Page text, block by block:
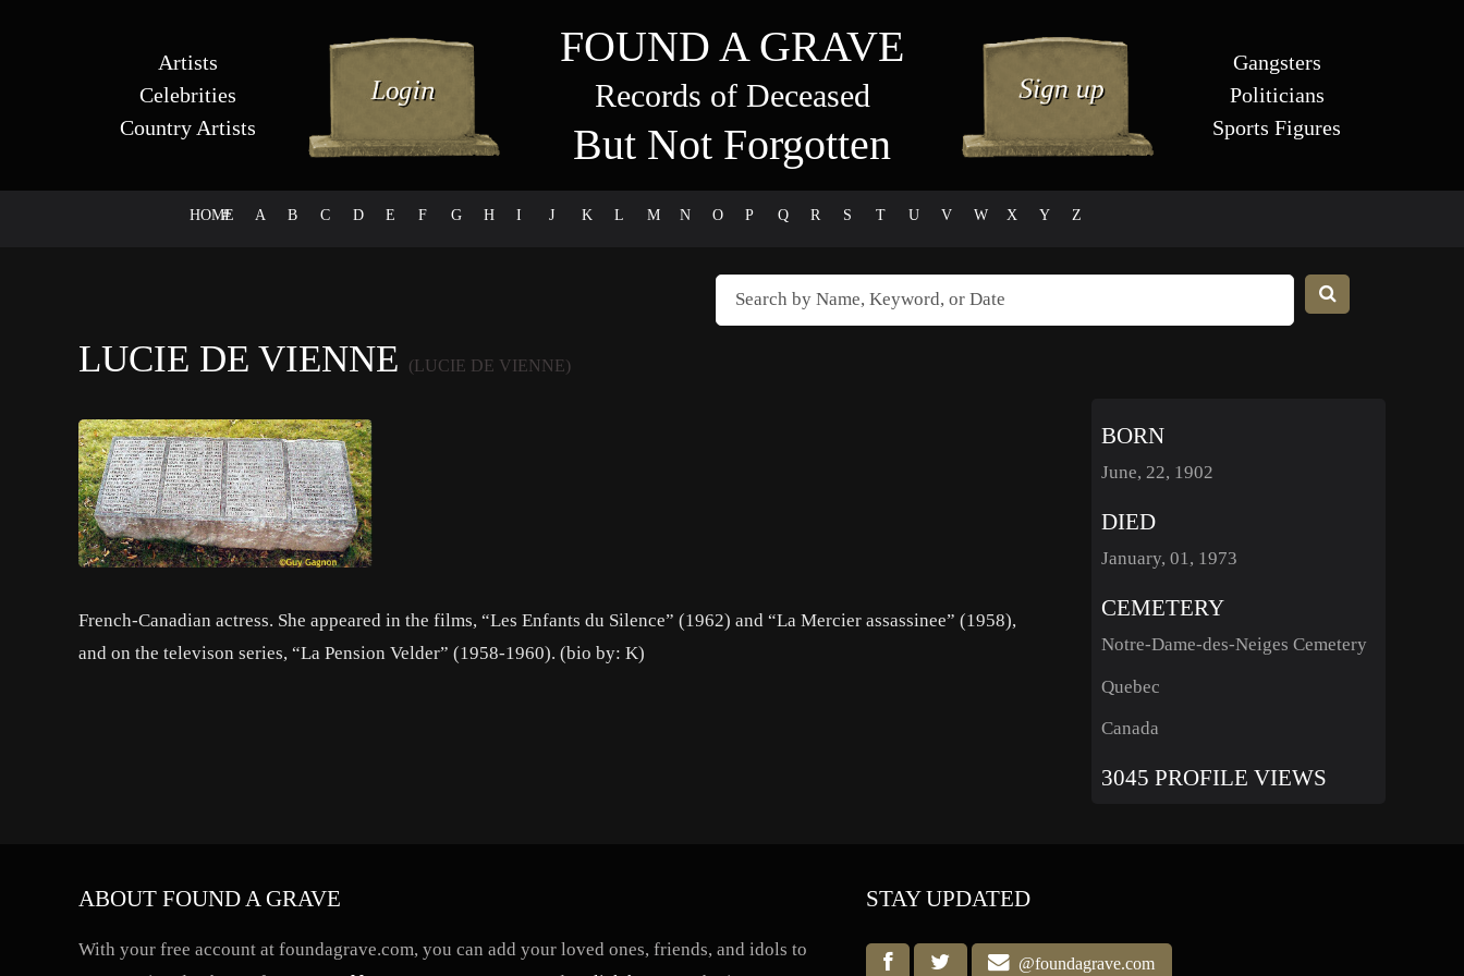
Artists
Celebrities
Country Artists
FOUND A GRAVE
Records of Deceased
But Not Forgotten
Gangsters
Politicians
Sports Figures
HOME
# A B C D E F G H I J K L M N O P Q R S T U V W X Y Z
LUCIE DE VIENNE (LUCIE DE VIENNE)
French-Canadian actress. She appeared in the films, “Les Enfants du Silence” (1962) and “La Mercier assassinee” (1958),
and on the televison series, “La Pension Velder” (1958-1960). (bio by: K)
BORN
June, 22, 1902
DIED
January, 01, 1973
CEMETERY
Notre-Dame-des-Neiges Cemetery
Quebec
Canada
3045 PROFILE VIEWS
ABOUT FOUND A GRAVE
With your free account at foundagrave.com, you can add your loved ones, friends, and idols to
STAY UPDATED
@foundagrave.com